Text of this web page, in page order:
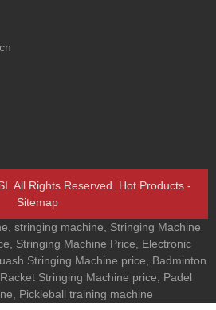
All Rights Reserved. Hot Products -
Sitemap
stringing machine
Stringing Machine
Stringing Machine Price
Electronic
Stringing Machine price
Badminton
Stringing Machine price
Padel
Pickleball training machine